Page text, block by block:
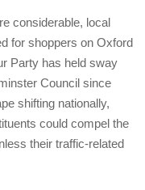
considerable, local
for shoppers on Oxford
Party has held sway
Council since
shifting nationally,
could compel the
their traffic-related